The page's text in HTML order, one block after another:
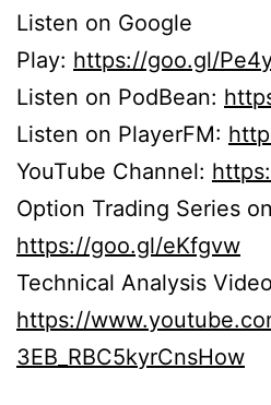
Listen on Google
Play: https://goo.gl/
Listen on PodBean:
Listen on PlayerFM:
YouTube Channel:
Option Trading Series
https://goo.gl/eKfgvw
Technical Analysis
https://
3EB_RBC5kyrCnsHow